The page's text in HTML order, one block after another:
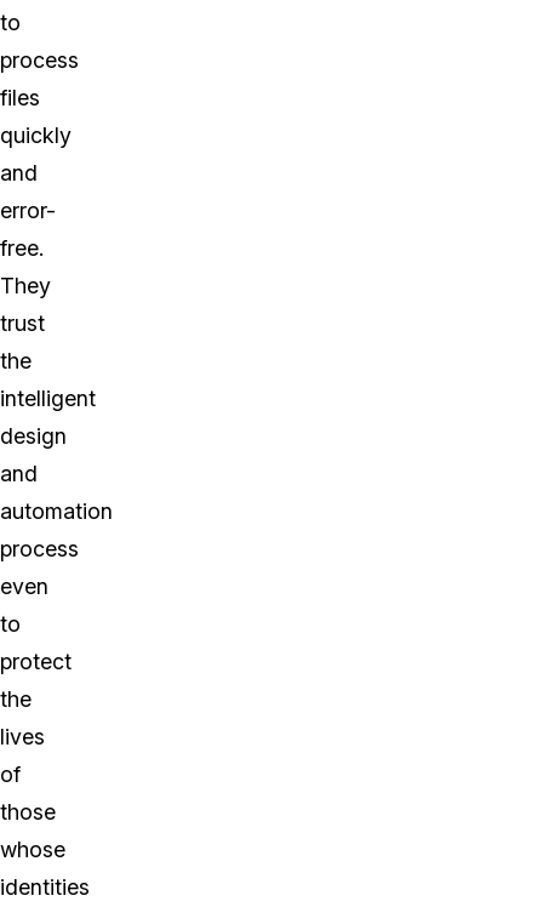
to
process
files
quickly
and
error-
free.
They
trust
the
intelligent
design
and
automation
process
even
to
protect
the
lives
of
those
whose
identities